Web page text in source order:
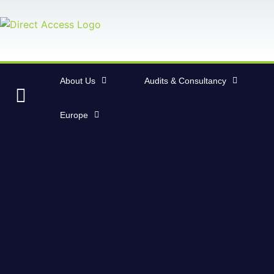
About Us Audits & Consultancy
Europe